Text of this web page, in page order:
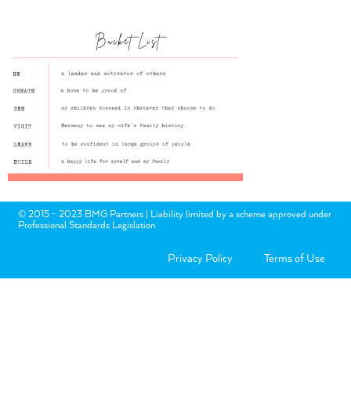
© 2015 - 2023 BMG Partners | Liability limited by a scheme approved under
Professional Standards Legislation
Privacy Policy Terms of Use